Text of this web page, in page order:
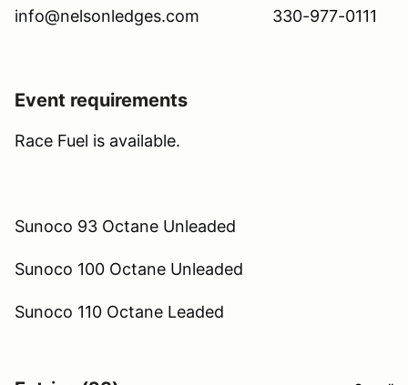
info@nelsonledges.com 330-977-0111
Event requirements
Race Fuel is available.
Sunoco 93 Octane Unleaded
Sunoco 100 Octane Unleaded
Sunoco 110 Octane Leaded